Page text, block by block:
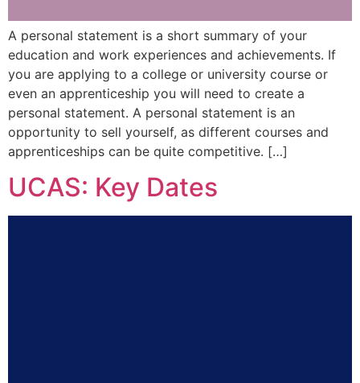
A personal statement is a short summary of your
education and work experiences and achievements. If
you are applying to a college or university course or
even an apprenticeship you will need to create a
personal statement. A personal statement is an
opportunity to sell yourself, as different courses and
apprenticeships can be quite competitive. […]
UCAS: Key Dates